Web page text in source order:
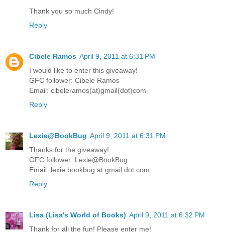
Thank you so much Cindy!
Reply
Cibele Ramos April 9, 2011 at 6:31 PM
I would like to enter this giveaway!
GFC follower: Cibele Ramos
Email: cibeleramos(at)gmail(dot)com
Reply
Lexie@BookBug April 9, 2011 at 6:31 PM
Thanks for the giveaway!
GFC follower: Lexie@BookBug
Email: lexie.bookbug at gmail dot com
Reply
Lisa (Lisa's World of Books) April 9, 2011 at 6:32 PM
Thank for all the fun! Please enter me!